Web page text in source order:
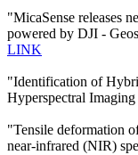
"MicaSense releases
powered by DJI -
LINK
"Identification of
Hyperspectral
"Tensile deformation
near-infrared (NIR)